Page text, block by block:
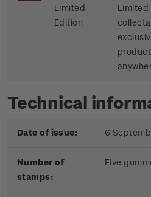
Limited
Edition
Limited
Technical
Date of issue: 6
Number of
stamps:
Five